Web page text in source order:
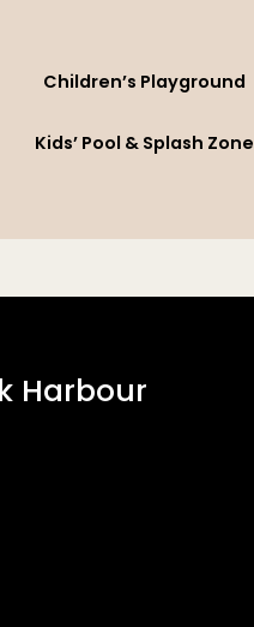
Children’s Playground
Kids’ Pool & Splash Zone
Harbour